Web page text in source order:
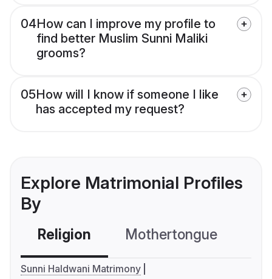
04How can I improve my profile to
find better Muslim Sunni Maliki
grooms?
05How will I know if someone I like
has accepted my request?
Explore Matrimonial Profiles
By
Religion Mothertongue
Sunni Haldwani Matrimony